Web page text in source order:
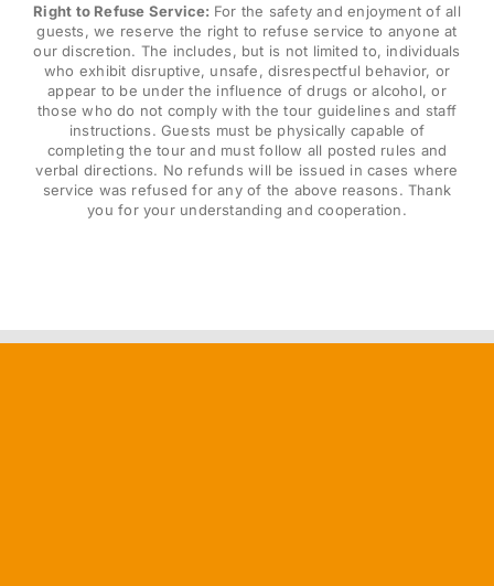
Right to Refuse Service: For the safety and enjoyment of all
guests, we reserve the right to refuse service to anyone at
our discretion. The includes, but is not limited to, individuals
who exhibit disruptive, unsafe, disrespectful behavior, or
appear to be under the influence of drugs or alcohol, or
those who do not comply with the tour guidelines and staff
instructions. Guests must be physically capable of
completing the tour and must follow all posted rules and
verbal directions. No refunds will be issued in cases where
service was refused for any of the above reasons. Thank
you for your understanding and cooperation.